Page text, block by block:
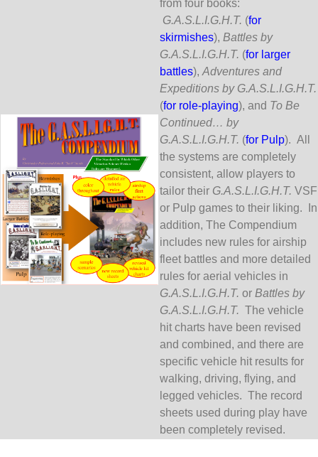
from four books:
G.A.S.L.I.G.H.T. (for
skirmishes), Battles by
G.A.S.L.I.G.H.T. (for larger
battles), Adventures and
Expeditions by G.A.S.L.I.G.H.T.
(for role-playing), and To Be
Continued… by
G.A.S.L.I.G.H.T. (for Pulp). All
the systems are completely
consistent, allow players to
tailor their G.A.S.L.I.G.H.T. VSF
or Pulp games to their liking. In
addition, The Compendium
includes new rules for airship
fleet battles and more detailed
rules for aerial vehicles in
G.A.S.L.I.G.H.T. or Battles by
G.A.S.L.I.G.H.T. The vehicle
hit charts have been revised
and combined, and there are
specific vehicle hit results for
walking, driving, flying, and
legged vehicles. The record
sheets used during play have
been completely revised.